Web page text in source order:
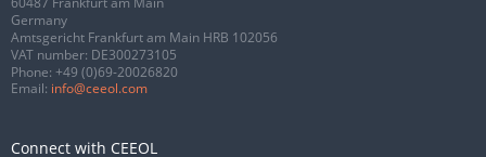
Germany
Amtsgericht Frankfurt am Main HRB 102056
VAT number: DE300273105
Phone: +49 (0)69-20026820
Email: info@ceeol.com
Connect with CEEOL